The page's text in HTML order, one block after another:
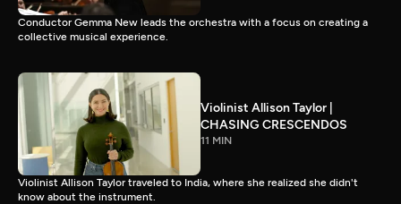
Conductor Gemma New leads the orchestra with a focus on creating a
collective musical experience.
Violinist Allison Taylor |
CHASING CRESCENDOS
11 MIN
Violinist Allison Taylor traveled to India, where she realized she didn't
know about the instrument.